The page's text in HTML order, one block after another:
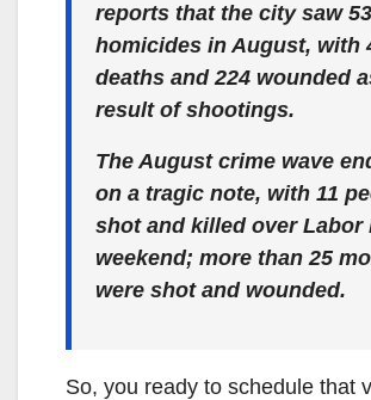
reports that the city saw 53
homicides in August, with
deaths and 224 wounded
result of shootings.
The August crime wave
on a tragic note, with 11
shot and killed over Labor
weekend; more than 25
were shot and wounded.
So, you ready to schedule that